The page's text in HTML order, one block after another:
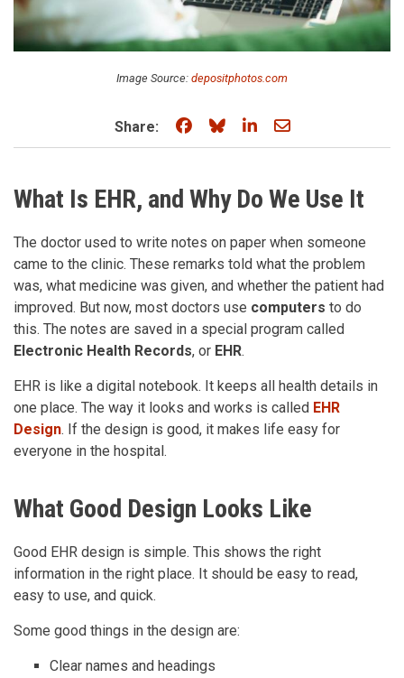
Image Source: depositphotos.com
Share: Share on Facebook
Share on Bluesky
Share on LinkedIn
Share through
What Is EHR, and Why Do We Use It
The doctor used to write notes on paper when someone
came to the clinic. These remarks told what the problem
was, what medicine was given, and whether the patient had
improved. But now, most doctors use computers to do
this. The notes are saved in a special program called
Electronic Health Records, or EHR.
EHR is like a digital notebook. It keeps all health details in
one place. The way it looks and works is called EHR
Design. If the design is good, it makes life easy for
everyone in the hospital.
What Good Design Looks Like
Good EHR design is simple. This shows the right
information in the right place. It should be easy to read,
easy to use, and quick.
Some good things in the design are:
Clear names and headings